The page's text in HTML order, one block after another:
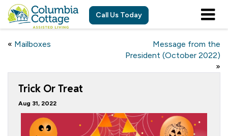
Call Us Today
« Mailboxes
Message from the
President (October 2022)
»
Trick Or Treat
Aug 31, 2022